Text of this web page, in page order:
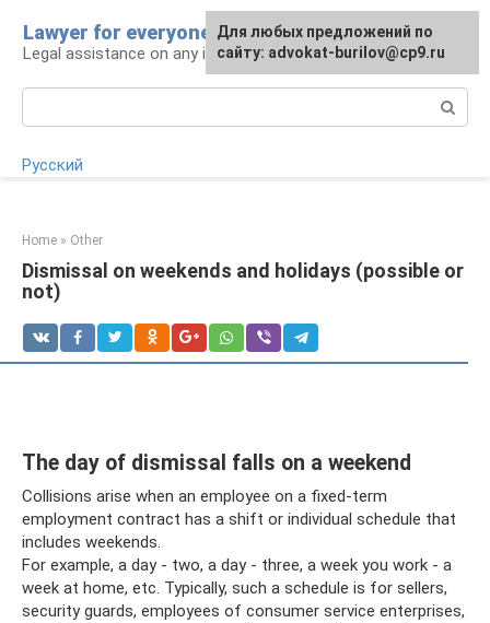
content
Lawyer for everyone
Legal assistance on any issue
Русский
Home » Other
Dismissal on weekends and holidays (possible or
not)
The day of dismissal falls on a weekend
Collisions arise when an employee on a fixed-term
employment contract has a shift or individual schedule that
includes weekends.
For example, a day - two, a day - three, a week you work - a
week at home, etc. Typically, such a schedule is for sellers,
security guards, employees of consumer service enterprises,
Для любых предложений по
сайту: advokat-burilov@cp9.ru